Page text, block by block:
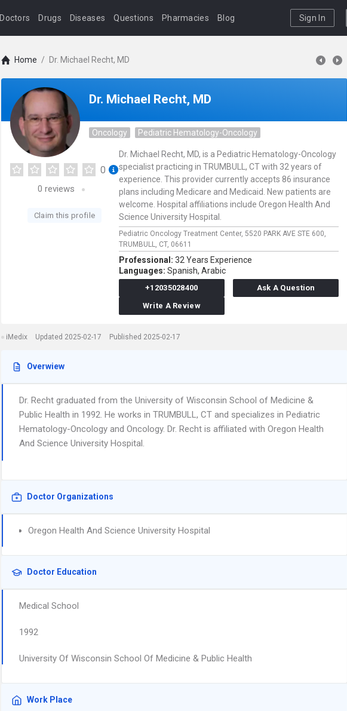
Doctors Drugs Diseases Questions Pharmacies Blog Sign In
Home / Dr. Michael Recht, MD
Dr. Michael Recht, MD
Oncology Pediatric Hematology-Oncology
0
0 reviews
Claim this profile
Dr. Michael Recht, MD, is a Pediatric Hematology-Oncology
specialist practicing in TRUMBULL, CT with 32 years of
experience. This provider currently accepts 86 insurance
plans including Medicare and Medicaid. New patients are
welcome. Hospital affiliations include Oregon Health And
Science University Hospital.
Pediatric Oncology Treatment Center, 5520 PARK AVE STE 600,
TRUMBULL, CT, 06611
Professional: 32 Years Experience
Languages: Spanish, Arabic
+12035028400
Ask A Question
Write A Review
iMedix Updated 2025-02-17 Published 2025-02-17
Overwiew
Dr. Recht graduated from the University of Wisconsin School of Medicine &
Public Health in 1992. He works in TRUMBULL, CT and specializes in Pediatric
Hematology-Oncology and Oncology. Dr. Recht is affiliated with Oregon Health
And Science University Hospital.
Doctor Organizations
Oregon Health And Science University Hospital
Doctor Education
Medical School
1992
University Of Wisconsin School Of Medicine & Public Health
Work Place